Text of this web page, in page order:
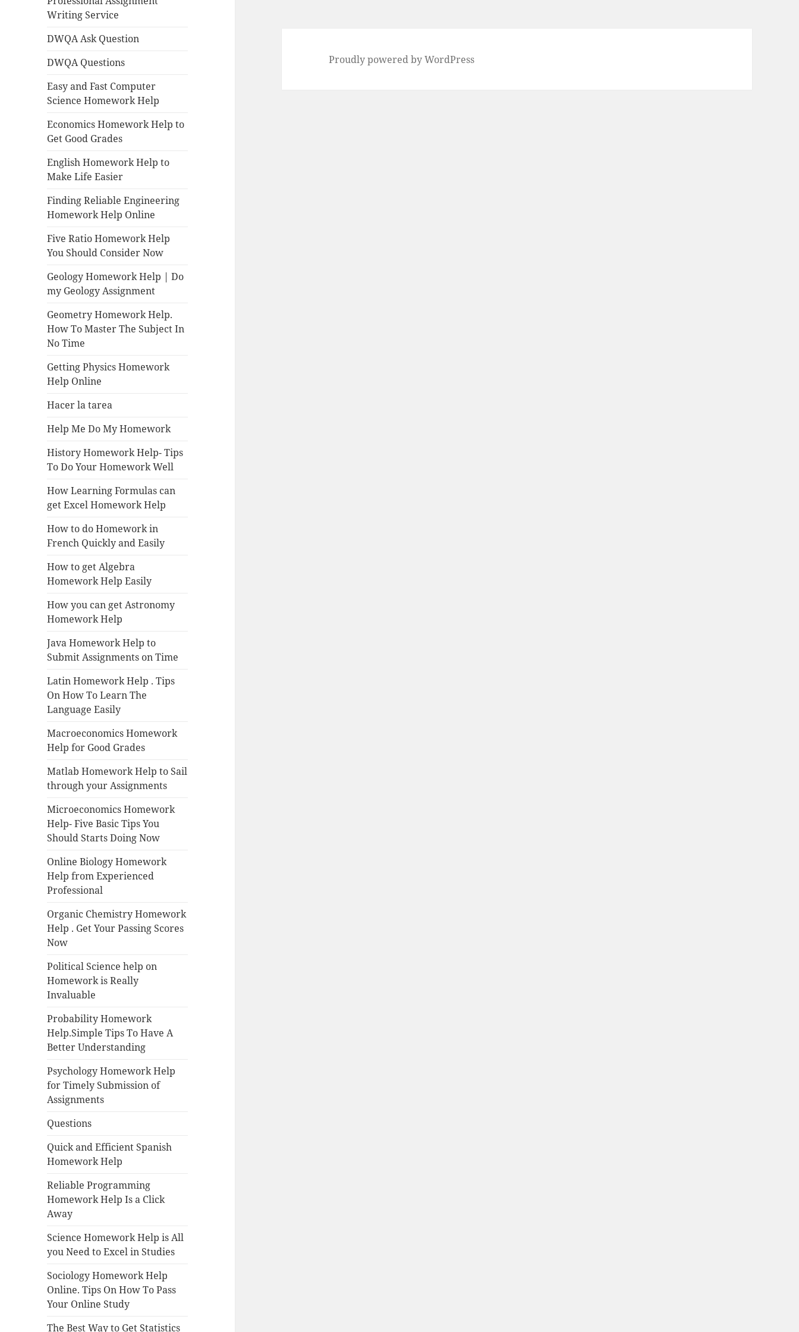
Writing Service
DWQA Ask Question
DWQA Questions
Easy and Fast Computer
Science Homework Help
Economics Homework Help to
Get Good Grades
English Homework Help to
Make Life Easier
Finding Reliable Engineering
Homework Help Online
Five Ratio Homework Help
You Should Consider Now
Geology Homework Help | Do
my Geology Assignment
Geometry Homework Help.
How To Master The Subject In
No Time
Getting Physics Homework
Help Online
Hacer la tarea
Help Me Do My Homework
History Homework Help- Tips
To Do Your Homework Well
How Learning Formulas can
get Excel Homework Help
How to do Homework in
French Quickly and Easily
How to get Algebra
Homework Help Easily
How you can get Astronomy
Homework Help
Java Homework Help to
Submit Assignments on Time
Latin Homework Help . Tips
On How To Learn The
Language Easily
Macroeconomics Homework
Help for Good Grades
Matlab Homework Help to Sail
through your Assignments
Microeconomics Homework
Help- Five Basic Tips You
Should Starts Doing Now
Online Biology Homework
Help from Experienced
Professional
Organic Chemistry Homework
Help . Get Your Passing Scores
Now
Political Science help on
Homework is Really
Invaluable
Probability Homework
Help.Simple Tips To Have A
Better Understanding
Psychology Homework Help
for Timely Submission of
Assignments
Questions
Quick and Efficient Spanish
Homework Help
Reliable Programming
Homework Help Is a Click
Away
Science Homework Help is All
you Need to Excel in Studies
Sociology Homework Help
Online. Tips On How To Pass
Your Online Study
The Best Way to Get Statistics
Proudly powered by WordPress